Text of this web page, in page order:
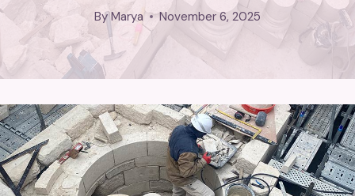
ByMarya November 6, 2025